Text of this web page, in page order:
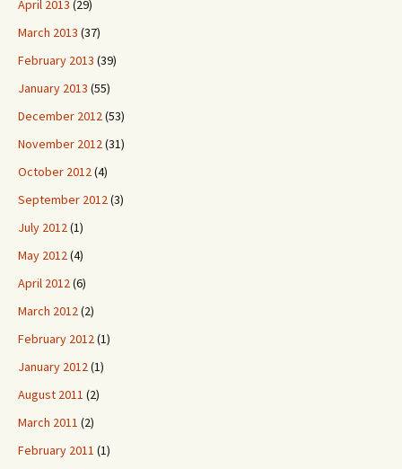
April 2013 (29)
March 2013 (37)
February 2013 (39)
January 2013 (55)
December 2012(53)
November 2012(31)
October 2012(4)
September 2012(3)
July 2012(1)
May 2012(4)
April 2012(6)
March 2012(2)
February 2012(1)
January 2012(1)
August 2011 (2)
March 2011 (2)
February 2011 (1)